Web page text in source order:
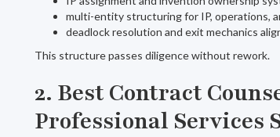
multi-entity structuring for IP, operations,
deadlock resolution and exit mechanics
This structure passes diligence without rework.
2. Best Contract
Professional Services